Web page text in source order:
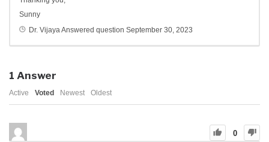
Sunny
Dr. VijayaAnswered question September 30, 2023
1 Answer
Active Voted Newest Oldest
0